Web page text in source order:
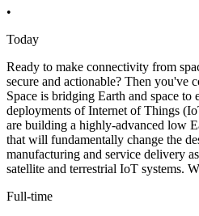
•
Today
Ready to make connectivity from
secure and actionable? Then you've
Space is bridging Earth and space to
deployments of Internet of Things
are building a highly-advanced low
that will fundamentally change the
manufacturing and service delivery
satellite and terrestrial IoT systems.
Full-time